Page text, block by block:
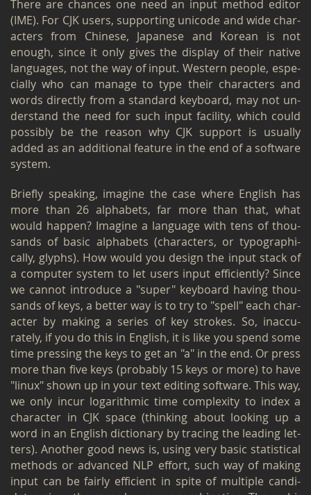
There are chances one need an input method ed­i­tor
(IME). For CJK users, sup­port­ing uni­code and wide char­
ac­ters from Chi­nese, Japan­ese and Ko­rean is not
enough, since it only gives the dis­play of their na­tive
lan­guages, not the way of input. West­ern peo­ple, es­pe­
cially who can man­age to type their char­ac­ters and
words di­rectly from a stan­dard key­board, may not un­
der­stand the need for such input fa­cil­ity, which could
pos­si­bly be the rea­son why CJK sup­port is usu­ally
added as an ad­di­tional fea­ture in the end of a soft­ware
sys­tem.
Briefly speak­ing, imag­ine the case where Eng­lish has
more than 26 al­pha­bets, far more than that, what
would hap­pen? Imag­ine a lan­guage with tens of thou­
sands of basic al­pha­bets (char­ac­ters, or ty­po­graph­i­
cally, glyphs). How would you de­sign the input stack of
a com­puter sys­tem to let users input ef­fi­ciently? Since
we can­not in­tro­duce a "super" key­board hav­ing thou­
sands of keys, a bet­ter way is to try to "spell" each char­
ac­ter by mak­ing a se­ries of key strokes. So, in­ac­cu­
rately, if you do this in Eng­lish, it is like you spend some
time press­ing the keys to get an "a" in the end. Or press
more than five keys (prob­a­bly 15 keys or more) to have
"linux" shown up in your text edit­ing soft­ware. This way,
we only incur log­a­rith­mic time com­plex­ity to index a
char­ac­ter in CJK space (think­ing about look­ing up a
word in an Eng­lish dic­tio­nary by trac­ing the lead­ing let­
ters). An­other good news is, using very basic sta­tis­ti­cal
meth­ods or ad­vanced NLP ef­fort, such way of mak­ing
input can be fairly ef­fi­cient in spite of mul­ti­ple can­di­